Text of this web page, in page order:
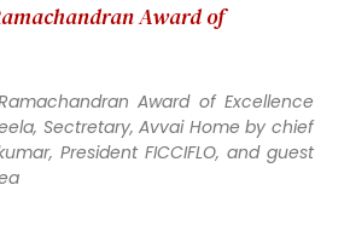
Award of
Award of Excellence
Sectretary, Avvai Home by chief
President FICCIFLO, and guest